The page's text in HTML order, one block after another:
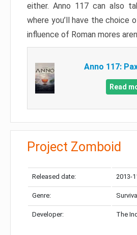
either. Anno 117 can also
where you’ll have the choice
influence of Roman mores
Anno 117:
Read
Project Zomboid
Released date: 2013-
Genre:
Developer: The